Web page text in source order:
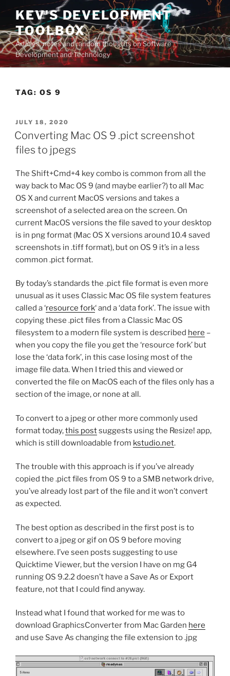
Skip
content
KEV'S DEVELOPMENT
TOOLBOX
Articles, notes and random thoughts on Software
Development and Technology
TAG: OS 9
POSTED
ON
JULY 18, 2020
Converting Mac OS 9 .pict screenshot
files to jpegs
The Shift+Cmd+4 key combo is common from all the
way back to Mac OS 9 (and maybe earlier?) to all Mac
OS X and current MacOS versions and takes a
screenshot of a selected area on the screen. On
current MacOS versions the file saved to your desktop
is in png format (Mac OS X versions around 10.4 saved
screenshots in .tiff format), but on OS 9 it’s in a less
common .pict format.
By today’s standards the .pict file format is even more
unusual as it uses Classic Mac OS file system features
called a ‘resource fork‘ and a ‘data fork’. The issue with
copying these .pict files from a Classic Mac OS
filesystem to a modern file system is described here –
when you copy the file you get the ‘resource fork’ but
lose the ‘data fork’, in this case losing most of the
image file data. When I tried this and viewed or
converted the file on MacOS each of the files only has a
section of the image, or none at all.
To convert to a jpeg or other more commonly used
format today,this postsuggests using the Resize! app,
which is still downloadable from kstudio.net.
The trouble with this approach is if you’ve already
copied the .pict files from OS 9 to a SMB network drive,
you’ve already lost part of the file and it won’t convert
as expected.
The best option as described in the first post is to
convert to a jpeg or gif on OS 9 before moving
elsewhere. I’ve seen posts suggesting to use
Quicktime Viewer, but the version I have on mg G4
running OS 9.2.2 doesn’t have a Save As or Export
feature, not that I could find anyway.
Instead what I found that worked for me was to
download GraphicsConverter from Mac Garden here
and use Save As changing the file extension to .jpg